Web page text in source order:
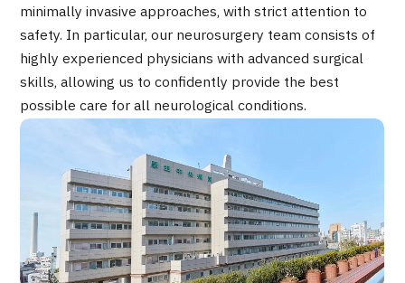
Guidelines & Company Policies
JTB Governance
Japanese English Chinese Vietnamese
Contact Us
minimally invasive approaches, with strict attention to
safety. In particular, our neurosurgery team consists of
highly experienced physicians with advanced surgical
skills, allowing us to confidently provide the best
possible care for all neurological conditions.